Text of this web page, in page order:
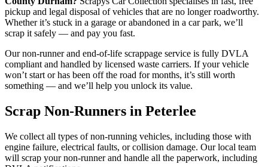
pickup and legal disposal of vehicles that are no longer roadworthy.
Whether it’s stuck in a garage or abandoned in a car park, we’ll
scrap it safely — and pay you fast.
Our non-runner and end-of-life scrappage service is fully DVLA
compliant and handled by licensed waste carriers. If your vehicle
won’t start or has been off the road for months, it’s still worth
something — and we’ll help you unlock its value.
Scrap Non-Runners in Peterlee
We collect all types of non-running vehicles, including those with
engine failure, electrical faults, or collision damage. Our local team
will scrap your non-runner and handle all the paperwork, including